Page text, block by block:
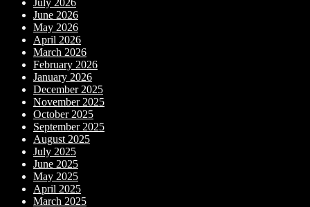
June 2026
May 2026
April 2026
March 2026
February 2026
January 2026
December 2025
November 2025
October 2025
September 2025
August 2025
July 2025
June 2025
May 2025
April 2025
March 2025